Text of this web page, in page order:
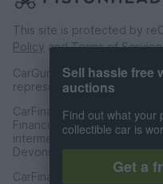
This site is protected by
Policy andTerms of Service
CarGurus UK Limited is an
representative of
CarFinance 247 Limited
Financial Conduct
intermediation. Registered
Devonshire Street,
CarFinance 247 Limited is
Sell hassle free
auctions
Find out what your
collectible car is
Get a